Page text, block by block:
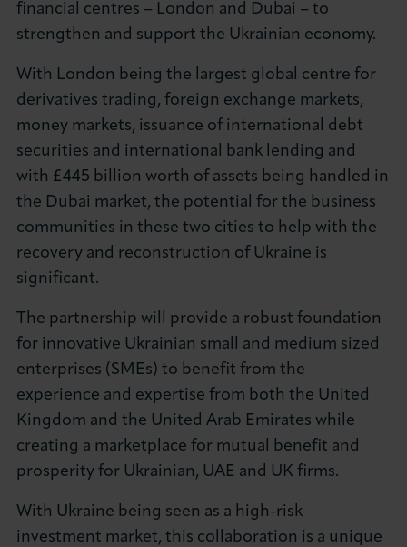
financial centres – London and Dubai – to
strengthen and support the Ukrainian economy.
With London being the largest global centre for
derivatives trading, foreign exchange markets,
money markets, issuance of international debt
securities and international bank lending and
with £445 billion worth of assets being handled in
the Dubai market, the potential for the business
communities in these two cities to help with the
recovery and reconstruction of Ukraine is
significant.
The partnership will provide a robust foundation
for innovative Ukrainian small and medium sized
enterprises (SMEs) to benefit from the
experience and expertise from both the United
Kingdom and the United Arab Emirates while
creating a marketplace for mutual benefit and
prosperity for Ukrainian, UAE and UK firms.
With Ukraine being seen as a high-risk
investment market, this collaboration is a unique